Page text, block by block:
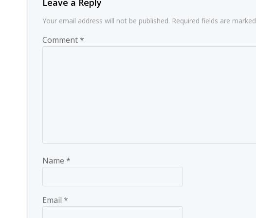
Leave a Reply
Your email address will not be published. Required fields are marked
Comment*
Name *
Email *